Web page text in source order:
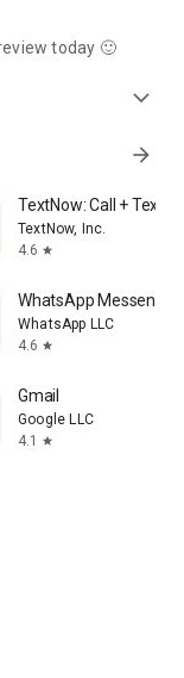
today 🙂
expand_more
arrow_forward
TextNow: Call + Text
TextNow, Inc.
4.6 star
WhatsApp Messenger
WhatsApp LLC
4.6 star
Gmail
Google LLC
4.1
star